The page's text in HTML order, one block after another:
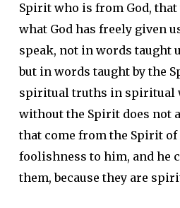
Spirit who is from God,
what God has freely given
speak, not in words taught
but in words taught by the
spiritual truths in spiritual
without the Spirit does not
that come from the Spirit of
foolishness to him, and he
them, because they are